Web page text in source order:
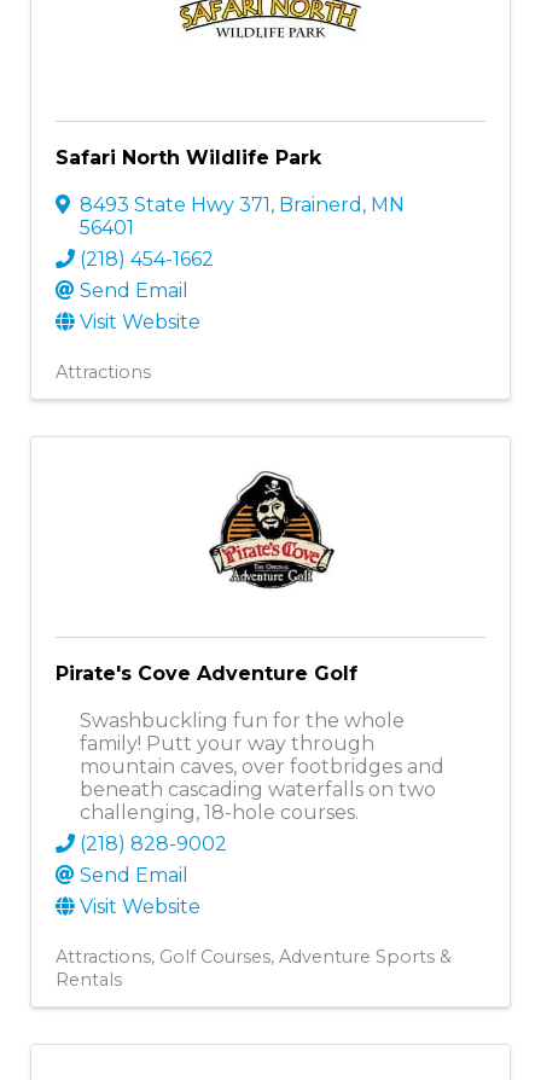
Safari North Wildlife Park
8493 State Hwy 371, Brainerd , MN
56401
(218) 454-1662
Send Email
Visit Website
Attractions
Pirate's Cove Adventure Golf
Swashbuckling fun for the whole
family! Putt your way through
mountain caves, over footbridges and
beneath cascading waterfalls on two
challenging, 18-hole courses.
(218) 828-9002
Send Email
Visit Website
Attractions Golf Courses Adventure Sports &
Rentals